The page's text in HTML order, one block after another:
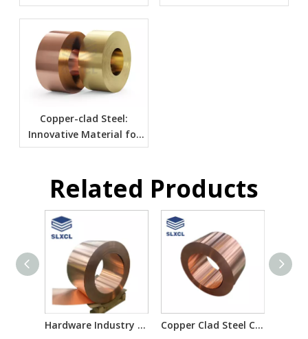
Innovation: Jointly
Copper-clad Steel:
Innovative Material for
Many Applications
Related Products
Hardware Industry Copper Clad Steel Metal Raw Material for HDMI Connectors Copper Clad Steel Composite Metal Material for Laptop Heat Sink